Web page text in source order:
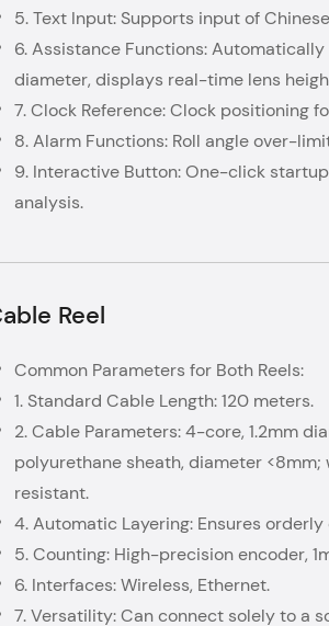
5. Text Input: Supports input of
6. Assistance Functions:
diameter, displays real-time lens
7. Clock Reference: Clock positioning
8. Alarm Functions: Roll angle over-
9. Interactive Button: One-click
analysis.
Reel
Common Parameters for Both Reels:
1. Standard Cable Length: 120 meters.
2. Cable Parameters: 4-core, 1.2mm
polyurethane sheath, diameter
resistant.
4. Automatic Layering: Ensures
5. Counting: High-precision encoder,
6. Interfaces: Wireless, Ethernet.
7. Versatility: Can connect solely to a